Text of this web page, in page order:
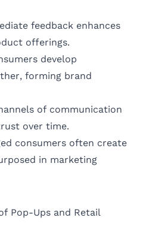
feedback enhances
offerings.
develop
forming brand
of communication
over time.
consumers often create
in marketing
Pop-Ups and Retail